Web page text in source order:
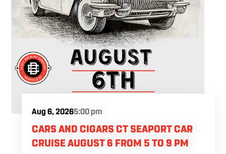
Aug 6, 20265:00 pm
CARS AND CIGARS CT SEAPORT CAR
CRUISE AUGUST 6 FROM 5 TO 9 PM